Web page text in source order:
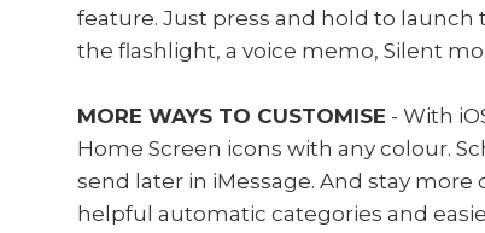
feature. Just press and hold to
the flashlight, a voice memo, Silent
MORE WAYS TO CUSTOMISE - With
Home Screen icons with any colour.
send later in iMessage. And stay more
helpful automatic categories and